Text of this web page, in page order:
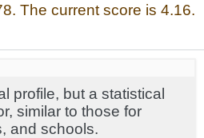
The current score is 4.16.
profile, but a statistical
similar to those for
and schools.